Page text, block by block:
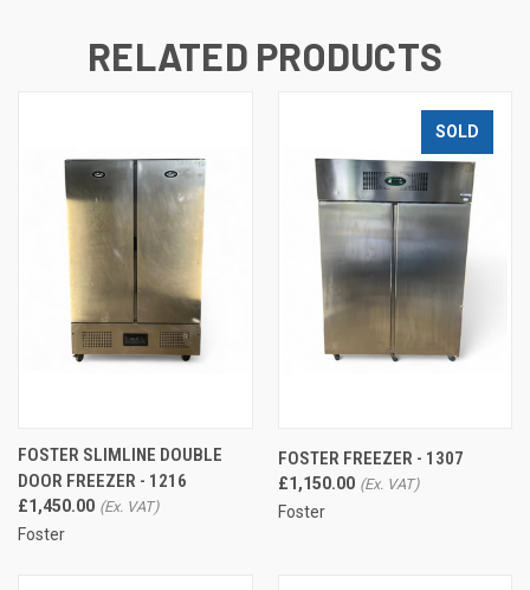
RELATED PRODUCTS
FOSTER SLIMLINE DOUBLE
DOOR FREEZER - 1216
£1,450.00
Foster
SOLD
FOSTER FREEZER - 1307
£1,150.00
Foster